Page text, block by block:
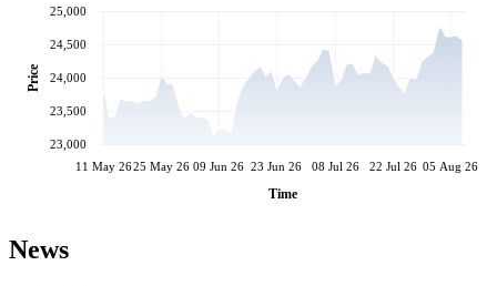
11 May 2625 May 26 09 Jun 26 23 Jun 26 08 Jul 26 22 Jul 26 05 Aug 26
Time
23,000
23,500
24,000
24,500
25,000
Price
News